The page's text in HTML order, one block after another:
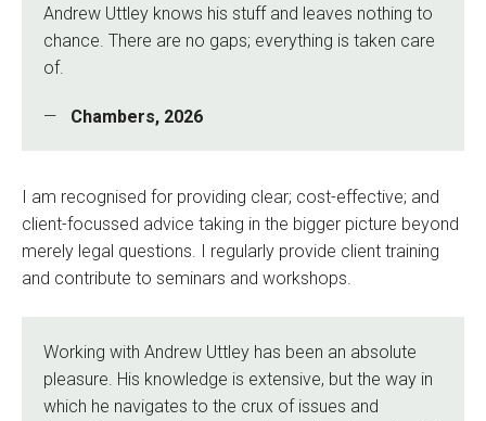
Andrew Uttley knows his stuff and leaves nothing to
chance. There are no gaps; everything is taken care
of.
Chambers, 2026
I am recognised for providing clear; cost-effective; and
client-focussed advice taking in the bigger picture beyond
merely legal questions. I regularly provide client training
and contribute to seminars and workshops.
Working with Andrew Uttley has been an absolute
pleasure. His knowledge is extensive, but the way in
which he navigates to the crux of issues and